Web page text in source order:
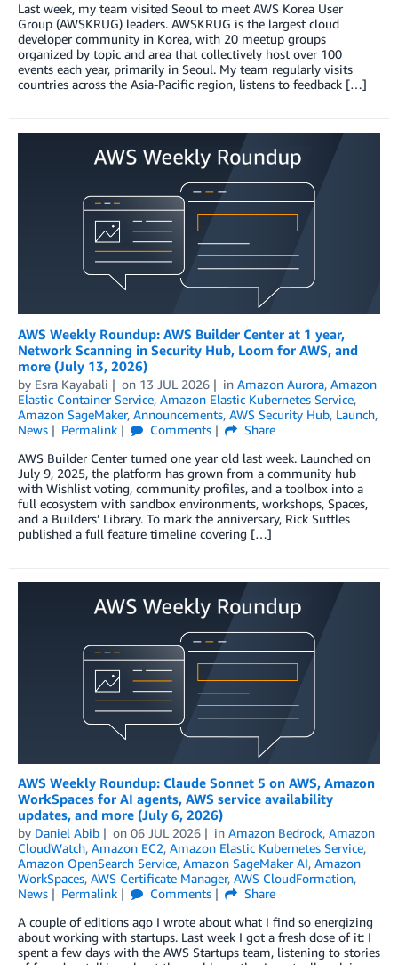
Last week, my team visited Seoul to meet AWS Korea User
Group (AWSKRUG) leaders. AWSKRUG is the largest cloud
developer community in Korea, with 20 meetup groups
organized by topic and area that collectively host over 100
events each year, primarily in Seoul. My team regularly visits
countries across the Asia-Pacific region, listens to feedback […]
AWS Weekly Roundup: AWS Builder Center at 1 year,
Network Scanning in Security Hub, Loom for AWS, and
more (July 13, 2026)
by Esra Kayabali on 13 JUL 2026 in Amazon Aurora, Amazon
Elastic Container Service, Amazon Elastic Kubernetes Service,
Amazon SageMaker, Announcements, AWS Security Hub, Launch,
News
Permalink Comments
Share
AWS Builder Center turned one year old last week. Launched on
July 9, 2025, the platform has grown from a community hub
with Wishlist voting, community profiles, and a toolbox into a
full ecosystem with sandbox environments, workshops, Spaces,
and a Builders’ Library. To mark the anniversary, Rick Suttles
published a full feature timeline covering […]
AWS Weekly Roundup: Claude Sonnet 5 on AWS, Amazon
WorkSpaces for AI agents, AWS service availability
updates, and more (July 6, 2026)
by Daniel Abib on 06 JUL 2026 in Amazon Bedrock, Amazon
CloudWatch, Amazon EC2, Amazon Elastic Kubernetes Service,
Amazon OpenSearch Service, Amazon SageMaker AI, Amazon
WorkSpaces, AWS Certificate Manager, AWS CloudFormation,
News
Permalink Comments
Share
A couple of editions ago I wrote about what I find so energizing
about working with startups. Last week I got a fresh dose of it: I
spent a few days with the AWS Startups team, listening to stories